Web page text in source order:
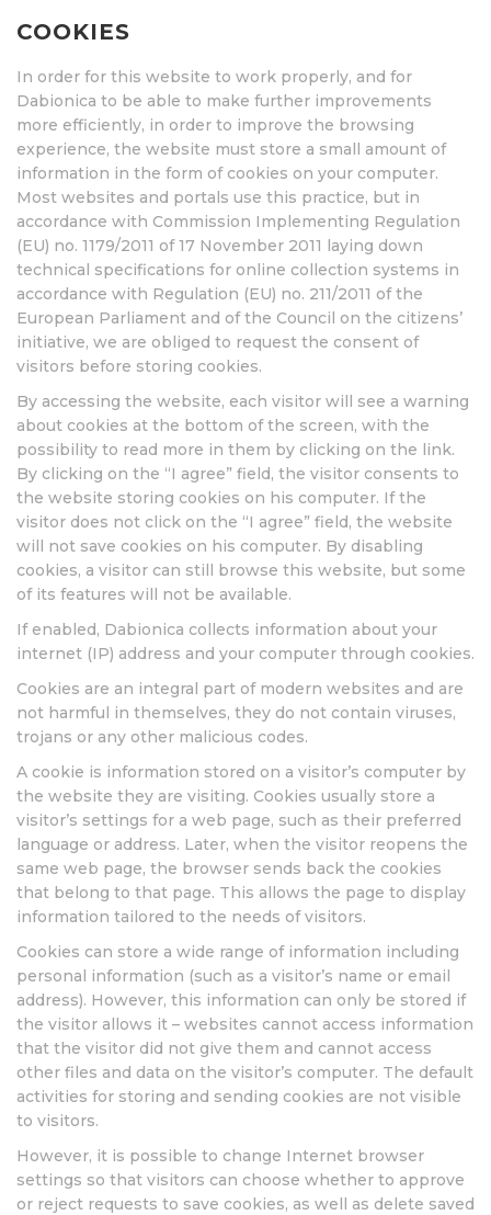
COOKIES
In order for this website to work properly, and for
Dabionica to be able to make further improvements
more efficiently, in order to improve the browsing
experience, the website must store a small amount of
information in the form of cookies on your computer.
Most websites and portals use this practice, but in
accordance with Commission Implementing Regulation
(EU) no. 1179/2011 of 17 November 2011 laying down
technical specifications for online collection systems in
accordance with Regulation (EU) no. 211/2011 of the
European Parliament and of the Council on the citizens’
initiative, we are obliged to request the consent of
visitors before storing cookies.
By accessing the website, each visitor will see a warning
about cookies at the bottom of the screen, with the
possibility to read more in them by clicking on the link.
By clicking on the “I agree” field, the visitor consents to
the website storing cookies on his computer. If the
visitor does not click on the “I agree” field, the website
will not save cookies on his computer. By disabling
cookies, a visitor can still browse this website, but some
of its features will not be available.
If enabled, Dabionica collects information about your
internet (IP) address and your computer through cookies.
Cookies are an integral part of modern websites and are
not harmful in themselves, they do not contain viruses,
trojans or any other malicious codes.
A cookie is information stored on a visitor’s computer by
the website they are visiting. Cookies usually store a
visitor’s settings for a web page, such as their preferred
language or address. Later, when the visitor reopens the
same web page, the browser sends back the cookies
that belong to that page. This allows the page to display
information tailored to the needs of visitors.
Cookies can store a wide range of information including
personal information (such as a visitor’s name or email
address). However, this information can only be stored if
the visitor allows it – websites cannot access information
that the visitor did not give them and cannot access
other files and data on the visitor’s computer. The default
activities for storing and sending cookies are not visible
to visitors.
However, it is possible to change Internet browser
settings so that visitors can choose whether to approve
or reject requests to save cookies, as well as delete saved